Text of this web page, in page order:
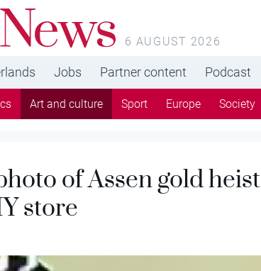
brings daily news
6 AUGUST 2026
Jobs Partner content Podcast
Art and culture Sport Europe Society
of Assen gold heist
store